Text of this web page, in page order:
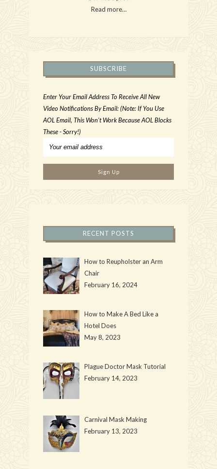
Read more…
SUBSCRIBE
Enter Your Email Address To Receive All New
Video Notifications By Email: (Note: If You Use
AOL Email, This Won't Work Because AOL Blocks
These - Sorry!)
RECENT POSTS
How to Reupholster an Arm
Chair
February 16, 2024
How to Make A Bed Like a
Hotel Does
May 8, 2023
Plague Doctor Mask Tutorial
February 14, 2023
Carnival Mask Making
February 13, 2023